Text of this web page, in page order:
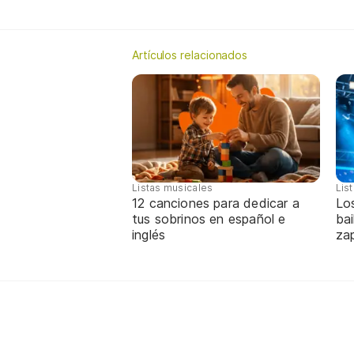
Artículos relacionados
Listas musicales
12 canciones para dedicar a
tus sobrinos en español e
inglés